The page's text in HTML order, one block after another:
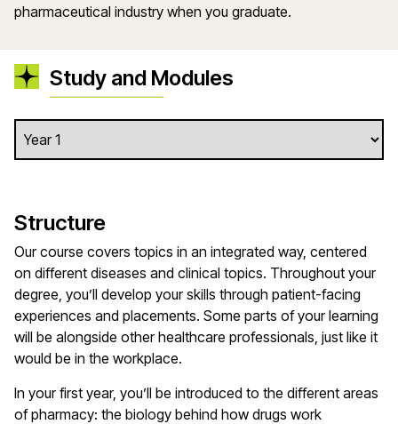
pharmaceutical industry when you graduate.
Study and Modules
Structure
Our course covers topics in an integrated way, centered
on different diseases and clinical topics. Throughout your
degree, you’ll develop your skills through patient-facing
experiences and placements. Some parts of your learning
will be alongside other healthcare professionals, just like it
would be in the workplace.
In your first year, you’ll be introduced to the different areas
of pharmacy: the biology behind how drugs work